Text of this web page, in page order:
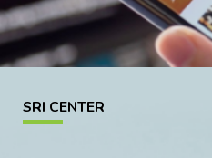
SRI CENTER